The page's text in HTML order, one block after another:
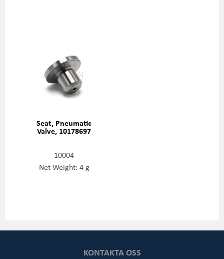
Seat, Pneumatic
Valve, 10178697
10004
Net Weight: 4 g
KONTAKTA OSS